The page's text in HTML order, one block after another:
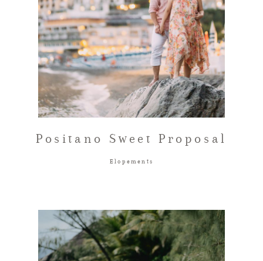
Positano Sweet Proposal
Elopements